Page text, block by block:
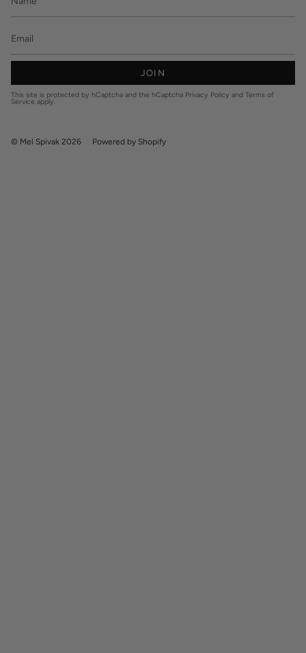
JOIN
This site is protected by hCaptcha and the hCaptcha Privacy Policy and Terms of
Service apply.
© Mel Spivak 2026 Powered by Shopify